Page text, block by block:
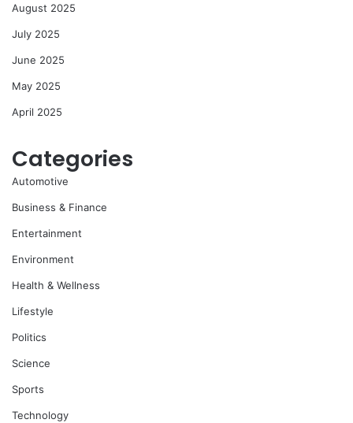
August 2025
July 2025
June 2025
May 2025
April 2025
Categories
Automotive
Business & Finance
Entertainment
Environment
Health & Wellness
Lifestyle
Politics
Science
Sports
Technology